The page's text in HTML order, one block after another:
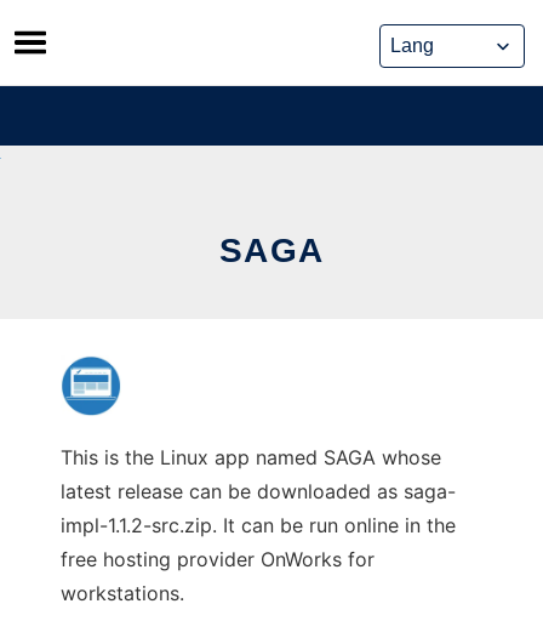
Skip
to
content
SAGA
This is the Linux app named SAGA whose
latest release can be downloaded as saga-
impl-1.1.2-src.zip. It can be run online in the
free hosting provider OnWorks for
workstations.